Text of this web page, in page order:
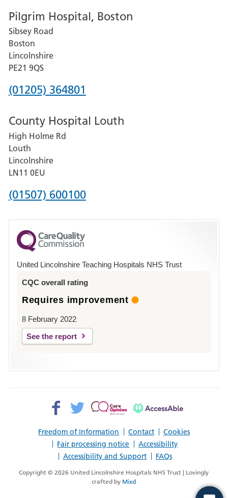
for
Grantham
and
District
Hospital
Pilgrim Hospital, Boston
Sibsey Road
Boston
Lincolnshire
PE21 9QS
Phone
for
Pilgrim
Hospital,
Boston
(01205) 364801
County Hospital Louth
High Holme Rd
Louth
Lincolnshire
LN11 0EU
Phone
for
County
Hospital
(01507) 600100
United Lincolnshire Teaching Hospitals NHS Trust
CQC overall rating
Requires improvement
8 February 2022
See the report
Freedom of Information Contact
Cookies
Fair processing notice
Accessibility
Accessibility and Support
FAQs
Facebook>
Twitter>
Patient
AccessAble
Copyright © 2026 United Lincolnshire Hospitals NHS Trust | Lovingly
crafted by Mixd